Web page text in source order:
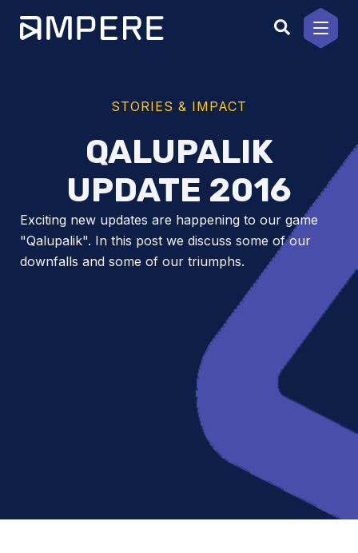
content
STORIES & IMPACT
QALUPALIK
UPDATE 2016
Exciting new updates are happening to our game
"Qalupalik". In this post we discuss some of our
downfalls and some of our triumphs.